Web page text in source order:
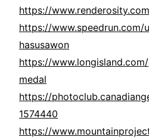
https://
https://www.speedrun.com/
hasusawon
https://
medal
https://
1574440
https://